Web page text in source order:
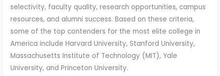
selectivity, faculty quality, research opportunities, campus
resources, and alumni success. Based on these criteria,
some of the top contenders for the most elite college in
America include Harvard University, Stanford University,
Massachusetts Institute of Technology (MIT), Yale
University, and Princeton University.